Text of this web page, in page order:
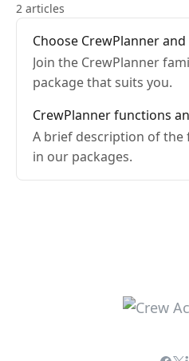
2 articles
Choose CrewPlanner
Join the CrewPlanner
package that suits you.
CrewPlanner functions
A brief description of the
in our packages.